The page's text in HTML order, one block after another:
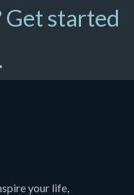
Get started
your life,